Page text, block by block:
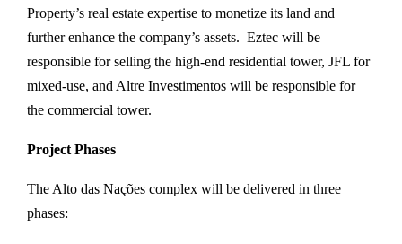
Property’s real estate expertise to monetize its land and
further enhance the company’s assets. Eztec will be
responsible for selling the high-end residential tower, JFL for
mixed-use, and Altre Investimentos will be responsible for
the commercial tower.
Project Phases
The Alto das Nações complex will be delivered in three
phases: